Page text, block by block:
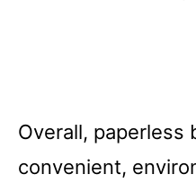
Overall, paperless
convenient,